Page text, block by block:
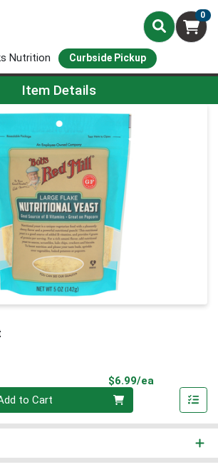
0
Nutrition Curbside Pickup
Page
Item Details
$6.99/ea
to Cart